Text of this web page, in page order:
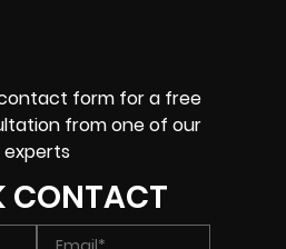
form for a free
from one of our
experts
CONTACT